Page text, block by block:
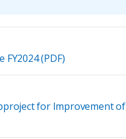
(PDF)
for Improvement of